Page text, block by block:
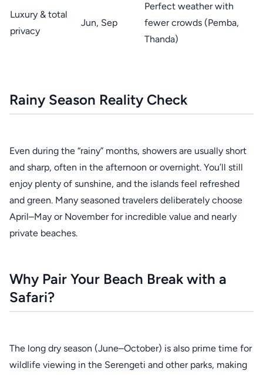
Luxury & total
privacy
Jun, Sep
Perfect weather with
fewer crowds (Pemba,
Thanda)
Rainy Season Reality Check
Even during the “rainy” months, showers are usually short
and sharp, often in the afternoon or overnight. You’ll still
enjoy plenty of sunshine, and the islands feel refreshed
and green. Many seasoned travelers deliberately choose
April–May or November for incredible value and nearly
private beaches.
Why Pair Your Beach Break with a
Safari?
The long dry season (June–October) is also prime time for
wildlife viewing in the Serengeti and other parks, making